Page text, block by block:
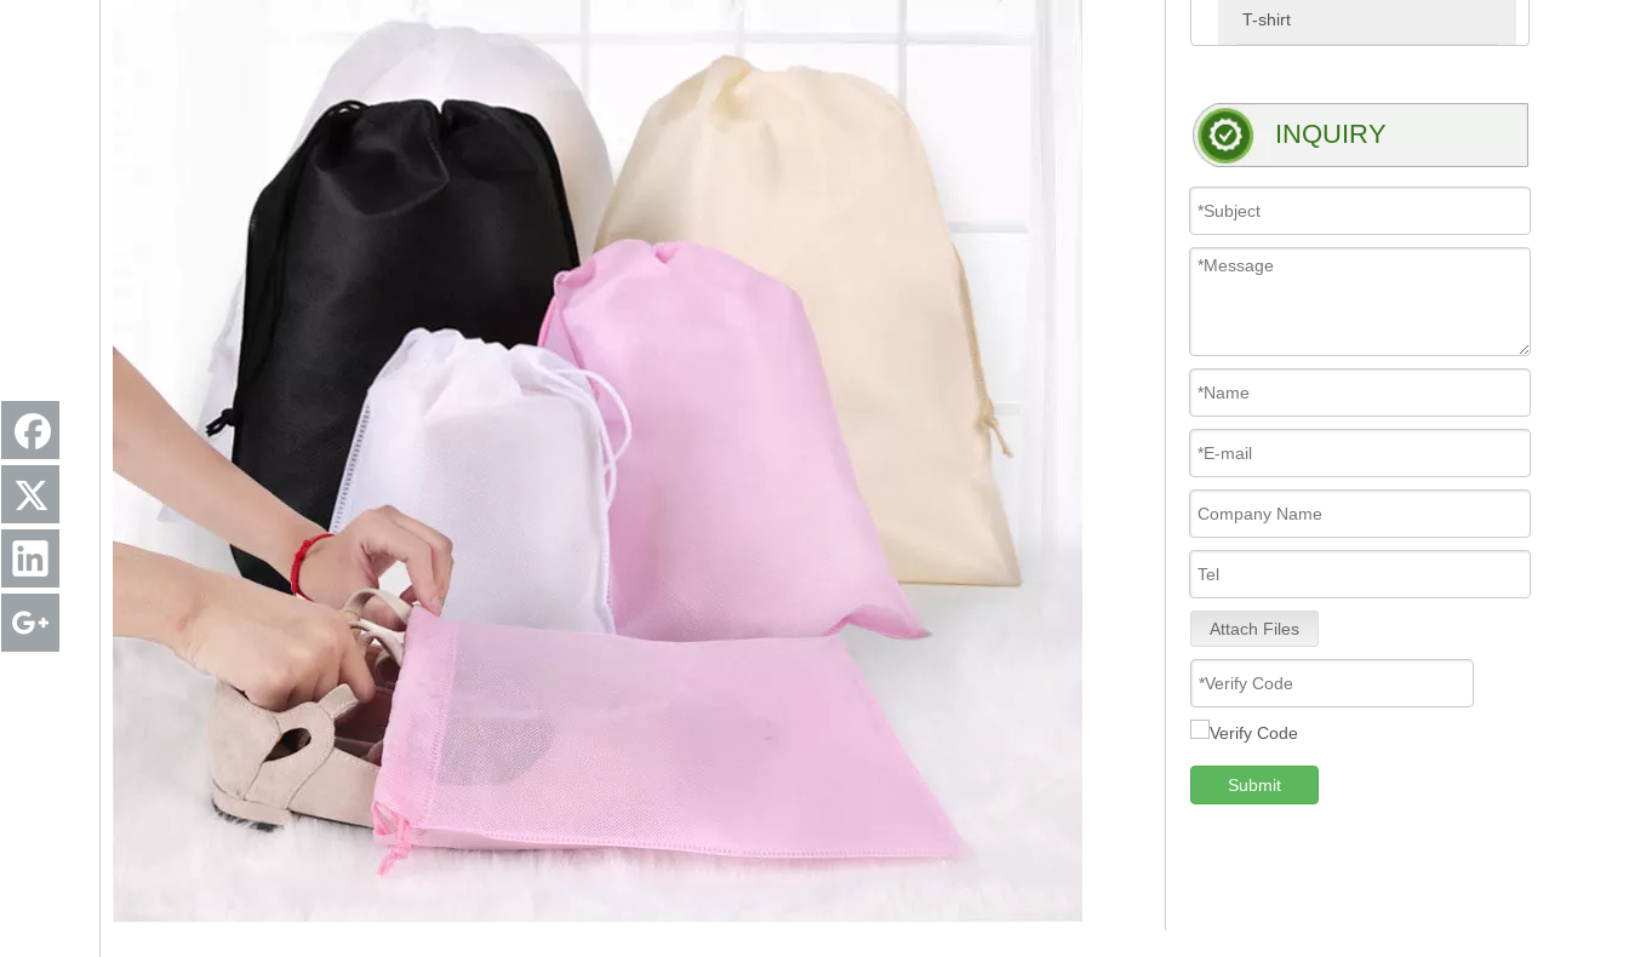
T-shirt
INQUIRY
Attach Files
Submit